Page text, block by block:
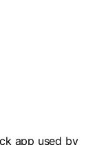
app used by